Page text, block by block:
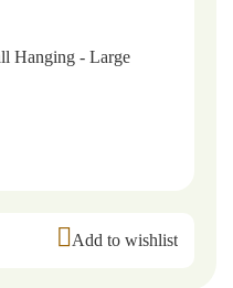
Add to wishlist